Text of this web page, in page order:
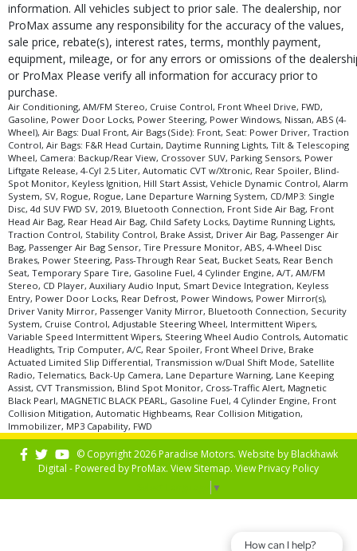
information. All vehicles subject to prior sale. The dealership, nor
ProMax assume any responsibility for the accuracy of the values,
sale price, rebate(s), interest rates, terms, monthly payment,
equipment, mileage, or for any errors or omissions of the
or ProMax Please verify all information for accuracy prior to
purchase.
Air Conditioning, AM/FM Stereo, Cruise Control, Front Wheel Drive, FWD,
Gasoline, Power Door Locks, Power Steering, Power Windows, Nissan, ABS (4-
Wheel), Air Bags: Dual Front, Air Bags (Side): Front, Seat: Power Driver, Traction
Control, Air Bags: F&R Head Curtain, Daytime Running Lights, Tilt & Telescoping
Wheel, Camera: Backup/Rear View, Crossover SUV, Parking Sensors, Power
Liftgate Release, 4-Cyl 2.5 Liter, Automatic CVT w/Xtronic, Rear Spoiler, Blind-
Spot Monitor, Keyless Ignition, Hill Start Assist, Vehicle Dynamic Control, Alarm
System, SV, Rogue, Rogue, Lane Departure Warning System, CD/MP3: Single
Disc, 4d SUV FWD SV, 2019, Bluetooth Connection, Front Side Air Bag, Front
Head Air Bag, Rear Head Air Bag, Child Safety Locks, Daytime Running Lights,
Traction Control, Stability Control, Brake Assist, Driver Air Bag, Passenger Air
Bag, Passenger Air Bag Sensor, Tire Pressure Monitor, ABS, 4-Wheel Disc
Brakes, Power Steering, Pass-Through Rear Seat, Bucket Seats, Rear Bench
Seat, Temporary Spare Tire, Gasoline Fuel, 4 Cylinder Engine, A/T, AM/FM
Stereo, CD Player, Auxiliary Audio Input, Smart Device Integration, Keyless
Entry, Power Door Locks, Rear Defrost, Power Windows, Power Mirror(s),
Driver Vanity Mirror, Passenger Vanity Mirror, Bluetooth Connection, Security
System, Cruise Control, Adjustable Steering Wheel, Intermittent Wipers,
Variable Speed Intermittent Wipers, Steering Wheel Audio Controls, Automatic
Headlights, Trip Computer, A/C, Rear Spoiler, Front Wheel Drive, Brake
Actuated Limited Slip Differential, Transmission w/Dual Shift Mode, Satellite
Radio, Telematics, Back-Up Camera, Lane Departure Warning, Lane Keeping
Assist, CVT Transmission, Blind Spot Monitor, Cross-Traffic Alert, Magnetic
Black Pearl, MAGNETIC BLACK PEARL, Gasoline Fuel, 4 Cylinder Engine, Front
Collision Mitigation, Automatic Highbeams, Rear Collision Mitigation,
Immobilizer, MP3 Capability, FWD
© Copyright 2026 Paradise Motors. Website byBlackhawk
Digital - Powered byProMax. View Sitemap. ViewPrivacy Policy
▼
How can I help?